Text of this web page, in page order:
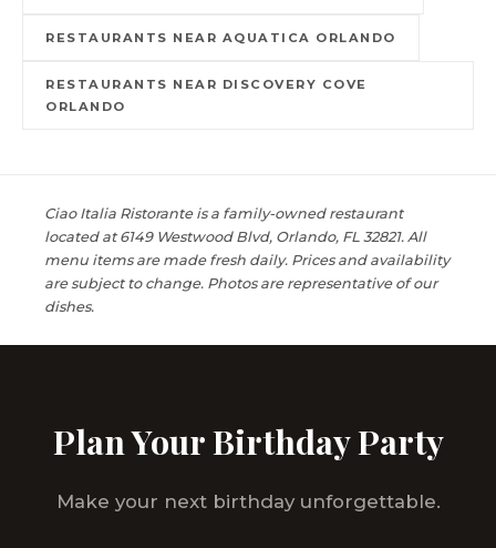
RESTAURANTS NEAR AQUATICA ORLANDO
RESTAURANTS NEAR DISCOVERY COVE
ORLANDO
Ciao Italia Ristorante is a family-owned restaurant
located at 6149 Westwood Blvd, Orlando, FL 32821. All
menu items are made fresh daily. Prices and availability
are subject to change. Photos are representative of our
dishes.
Plan Your Birthday Party
Make your next birthday unforgettable.